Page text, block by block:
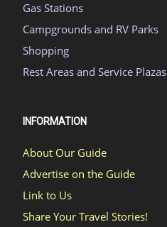
Gas Stations
Campgrounds and RV Parks
Shopping
Rest Areas and Service Plazas
INFORMATION
About Our Guide
Advertise on the Guide
Link to Us
Share Your Travel Stories!